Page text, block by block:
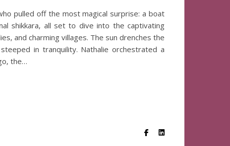
pulled off the most magical surprise: a boat
shikkara, all set to dive into the captivating
and charming villages. The sun drenches the
in tranquility. Nathalie orchestrated a
the…